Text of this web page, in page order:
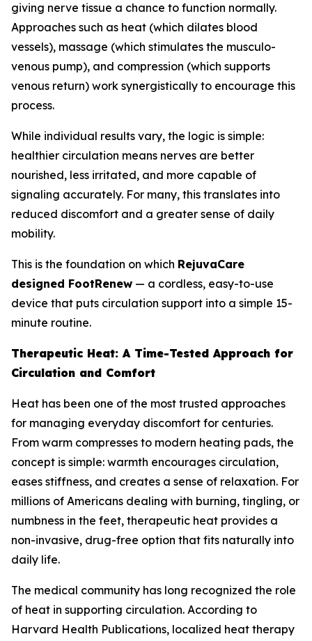
giving nerve tissue a chance to function normally.
Approaches such as heat (which dilates blood
vessels), massage (which stimulates the musculo-
venous pump), and compression (which supports
venous return) work synergistically to encourage this
process.
While individual results vary, the logic is simple:
healthier circulation means nerves are better
nourished, less irritated, and more capable of
signaling accurately. For many, this translates into
reduced discomfort and a greater sense of daily
mobility.
This is the foundation on which RejuvaCare
designed FootRenew — a cordless, easy-to-use
device that puts circulation support into a simple 15-
minute routine.
Therapeutic Heat: A Time-Tested Approach for
Circulation and Comfort
Heat has been one of the most trusted approaches
for managing everyday discomfort for centuries.
From warm compresses to modern heating pads, the
concept is simple: warmth encourages circulation,
eases stiffness, and creates a sense of relaxation. For
millions of Americans dealing with burning, tingling, or
numbness in the feet, therapeutic heat provides a
non-invasive, drug-free option that fits naturally into
daily life.
The medical community has long recognized the role
of heat in supporting circulation. According to
Harvard Health Publications, localized heat therapy